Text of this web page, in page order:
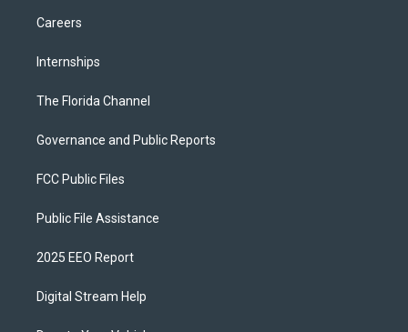
Careers
Internships
The Florida Channel
Governance and Public Reports
FCC Public Files
Public File Assistance
2025 EEO Report
Digital Stream Help